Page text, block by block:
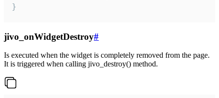
}
jivo_onWidgetDestroy#
Is executed when the widget is completely removed from the page.
It is triggered when calling jivo_destroy() method.